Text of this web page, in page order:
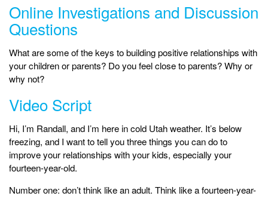
Online Investigations and Discussion
Questions
What are some of the keys to building positive relationships with
your children or parents? Do you feel close to parents? Why or
why not?
Video Script
Hi, I’m Randall, and I’m here in cold Utah weather. It’s below
freezing, and I want to tell you three things you can do to
improve your relationships with your kids, especially your
fourteen-year-old.
Number one: don’t think like an adult. Think like a fourteen-year-